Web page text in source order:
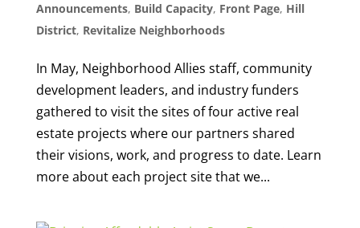
Announcements, Build Capacity, Front Page, Hill
District, Revitalize Neighborhoods
In May, Neighborhood Allies staff, community
development leaders, and industry funders
gathered to visit the sites of four active real
estate projects where our partners shared
their visions, work, and progress to date. Learn
more about each project site that we...